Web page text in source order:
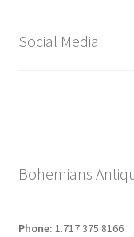
Social Media
Bohemians
Phone: 1.717.375.8166